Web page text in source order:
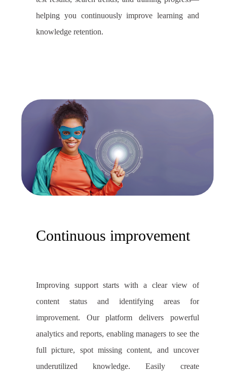
helping you continuously improve learning and
knowledge retention.
Continuous improvement
Improving support starts with a clear view of
content status and identifying areas for
improvement. Our platform delivers powerful
analytics and reports, enabling managers to see the
full picture, spot missing content, and uncover
underutilized knowledge. Easily create